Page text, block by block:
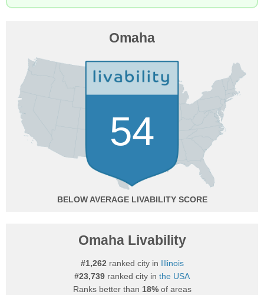
Omaha
54
BELOW AVERAGE
Omaha Livability
#1,262 ranked city in Illinois
#23,739 ranked city in the USA
Ranks better than 18%of areas